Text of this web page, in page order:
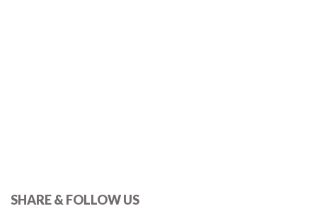
SHARE & FOLLOW US